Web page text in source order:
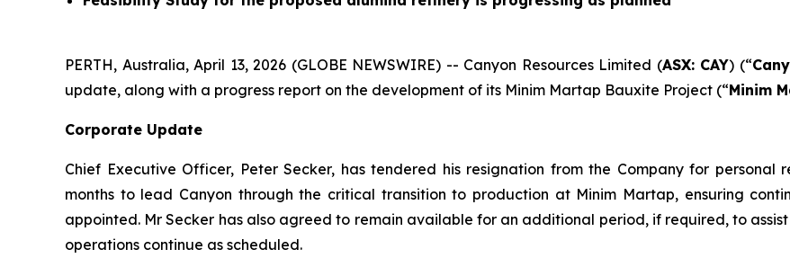
PERTH, Australia, April 13, 2026 (GLOBE NEWSWIRE) -- Canyon Resources Limited (ASX: CAY) (“
update, along with a progress report on the development of its Minim Martap Bauxite Project (“Minim
Corporate Update
Chief Executive Officer, Peter Secker, has tendered his resignation from the Company for personal
months to lead Canyon through the critical transition to production at Minim Martap, ensuring
appointed. Mr Secker has also agreed to remain available for an additional period, if required, to
operations continue as scheduled.